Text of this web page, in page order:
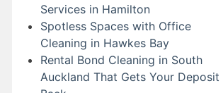
Services in Hamilton
Spotless Spaces with Office
Cleaning in Hawkes Bay
Rental Bond Cleaning in South
Auckland That Gets Your Deposit